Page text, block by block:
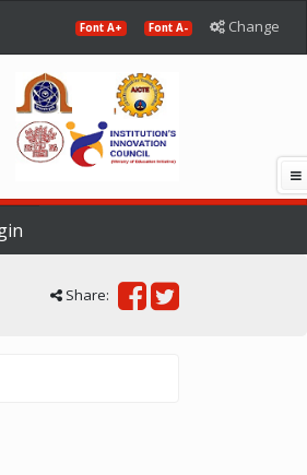
Font A+ Font A- Change
Share: